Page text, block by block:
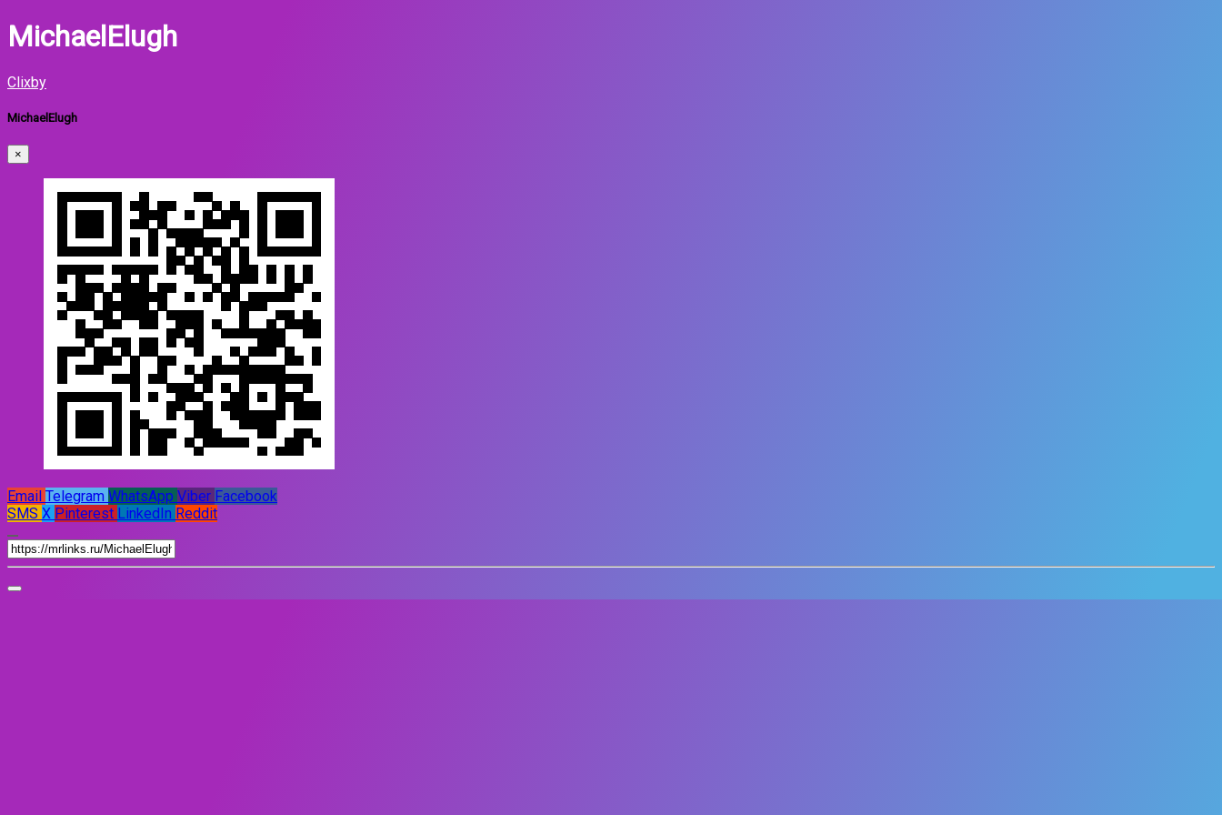
MichaelElugh
Clixby
MichaelElugh
×
Email Telegram WhatsApp Viber Facebook
SMS X Pinterest LinkedIn Reddit